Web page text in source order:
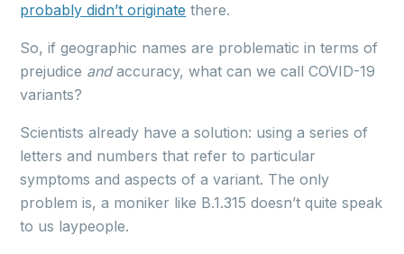
probably didn’t originate there.
So, if geographic names are problematic in terms of
prejudice andaccuracy, what can we call COVID-19
variants?
Scientists already have a solution: using a series of
letters and numbers that refer to particular
symptoms and aspects of a variant. The only
problem is, a moniker like B.1.315 doesn’t quite speak
to us laypeople.